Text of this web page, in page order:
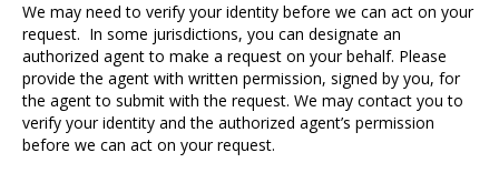
We may need to verify your identity before we can act on your
request. In some jurisdictions, you can designate an
authorized agent to make a request on your behalf. Please
provide the agent with written permission, signed by you, for
the agent to submit with the request. We may contact you to
verify your identity and the authorized agent’s permission
before we can act on your request.